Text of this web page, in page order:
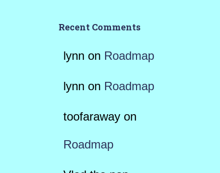
Recent Comments
lynn on Roadmap
lynn on Roadmap
toofarawayon
Roadmap